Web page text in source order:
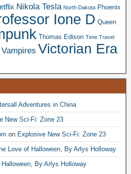
Nikola Tesla North Dakota Phoenix
Ione D Queen
Thomas Edison Time Travel
Vampires Victorian Era
Adventures in China
New Sci-Fi: Zone 23
on Explosive New Sci-Fi: Zone 23
Love of Halloween, By Arlys Holloway
By Arlys Holloway